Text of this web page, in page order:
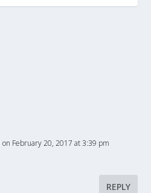
on February 20, 2017 at 3:39 pm
REPLY